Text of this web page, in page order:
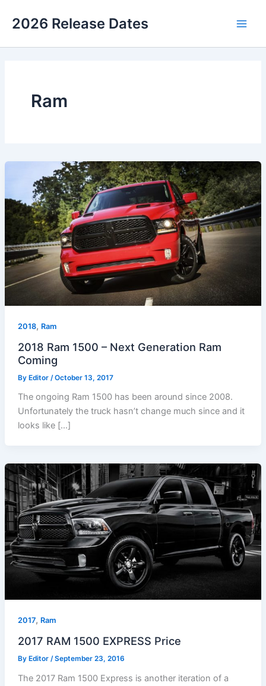
2026 Release Dates
Ram
2018, Ram
2018 Ram 1500 – Next Generation Ram
Coming
By Editor /October 13, 2017
The ongoing Ram 1500 has been around since 2008.
Unfortunately the truck hasn’t change much since and it
looks like […]
2017, Ram
2017 RAM 1500 EXPRESS Price
By Editor /September 23, 2016
The 2017 Ram 1500 Express is another iteration of a